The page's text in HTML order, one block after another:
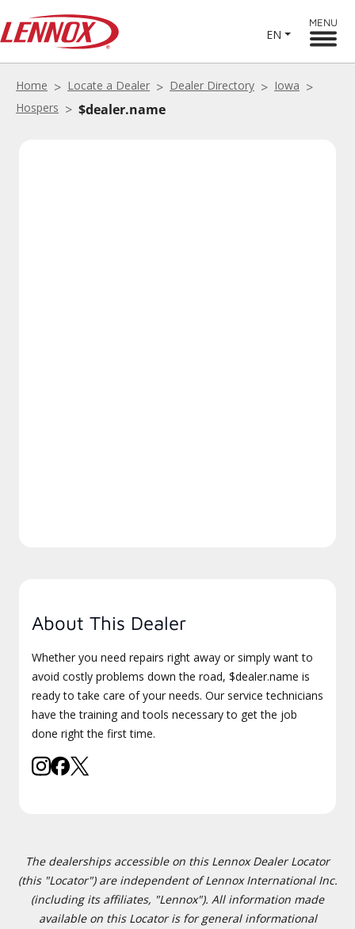
EN
MENU
Home Locate a Dealer Dealer Directory
Iowa
Hospers
$dealer.name
About This Dealer
Whether you need repairs right away or simply want to
avoid costly problems down the road, $dealer.name is
ready to take care of your needs. Our service technicians
have the training and tools necessary to get the job
done right the first time.
The dealerships accessible on this Lennox Dealer Locator
(this "Locator") are independent of Lennox International Inc.
(including its affiliates, "Lennox"). All information made
available on this Locator is for general informational